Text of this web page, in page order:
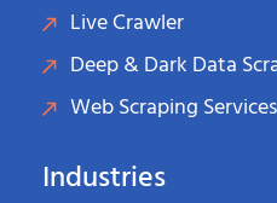
Live Crawler
Deep & Dark Data
Web Scraping Services
Industries